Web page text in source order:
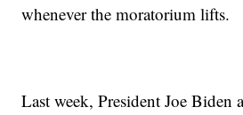
whenever the moratorium lifts.
Last week, President Joe Biden